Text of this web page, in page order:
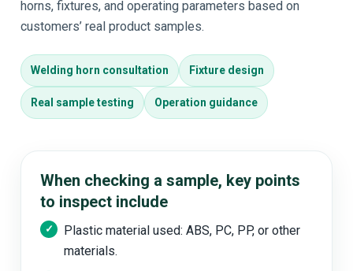
horns, fixtures, and operating parameters based on
customers’ real product samples.
Welding horn consultation Fixture design
Real sample testing Operation guidance
When checking a sample, key points
to inspect include
Plastic material used: ABS, PC, PP, or other
materials.